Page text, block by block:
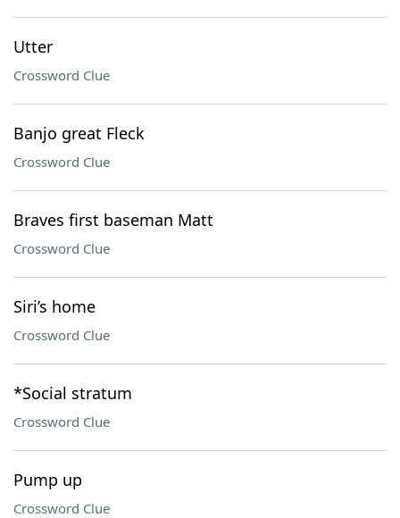
Utter
Crossword Clue
Banjo great Fleck
Crossword Clue
Braves first baseman Matt
Crossword Clue
Siri’s home
Crossword Clue
*Social stratum
Crossword Clue
Pump up
Crossword Clue